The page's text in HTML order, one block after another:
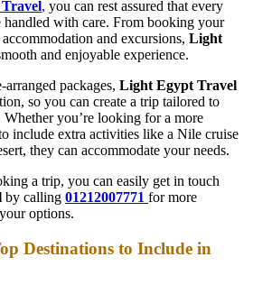
, you can rest assured that every
with care. From booking your
and excursions, Light
and enjoyable experience.
packages, Light Egypt Travel
so you can create a trip tailored to
you’re looking for a more
include extra activities like a Nile cruise
they can accommodate your needs.
a trip, you can easily get in touch
by calling 01212007771 for more
options.
Destinations to Include in